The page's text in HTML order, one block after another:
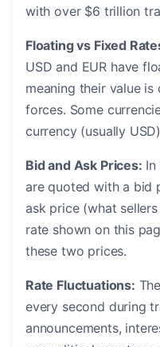
with over $6 trillion
Floating vs Fixed
USD and EUR have
meaning their value
forces. Some
currency (usually
Bid and Ask Prices:
are quoted with a bid
ask price (what
rate shown on this
these two prices.
Rate Fluctuations:
every second during
announcements,